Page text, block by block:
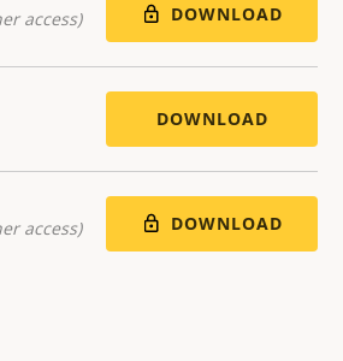
access) DOWNLOAD
DOWNLOAD
access) DOWNLOAD